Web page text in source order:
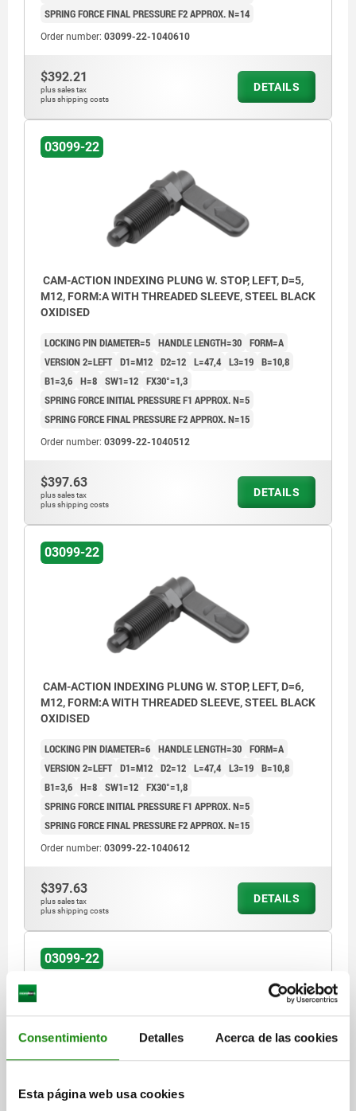
Consentimiento Detalles Acerca de las cookies
Esta página web usa cookies
SPRING FORCE FINAL PRESSURE F2 APPROX. N=14
Order number: 03099-22-1040610
$392.21
plus sales tax
plus shipping costs
DETAILS
03099-22
CAM-ACTION INDEXING PLUNG W. STOP, LEFT, D=5,
M12, FORM:A WITH THREADED SLEEVE, STEEL BLACK
OXIDISED
LOCKING PIN DIAMETER=5 HANDLE LENGTH=30 FORM=A
VERSION 2=LEFT D1=M12 D2=12 L=47,4 L3=19 B=10,8
B1=3,6 H=8 SW1=12 FX30°=1,3
SPRING FORCE INITIAL PRESSURE F1 APPROX. N=5
SPRING FORCE FINAL PRESSURE F2 APPROX. N=15
Order number: 03099-22-1040512
$397.63
plus sales tax
plus shipping costs
DETAILS
03099-22
CAM-ACTION INDEXING PLUNG W. STOP, LEFT, D=6,
M12, FORM:A WITH THREADED SLEEVE, STEEL BLACK
OXIDISED
LOCKING PIN DIAMETER=6 HANDLE LENGTH=30 FORM=A
VERSION 2=LEFT D1=M12 D2=12 L=47,4 L3=19 B=10,8
B1=3,6 H=8 SW1=12 FX30°=1,8
SPRING FORCE INITIAL PRESSURE F1 APPROX. N=5
SPRING FORCE FINAL PRESSURE F2 APPROX. N=15
Order number: 03099-22-1040612
$397.63
plus sales tax
plus shipping costs
DETAILS
03099-22
CAM-ACTION INDEXING PLUNG W. STOP, LEFT, D=8,